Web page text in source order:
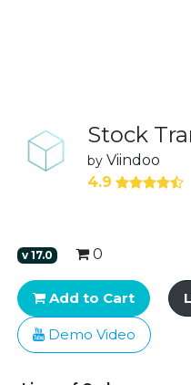
Stock
by Viindoo
4.9
v17.0 0
Add to Cart
Demo Video